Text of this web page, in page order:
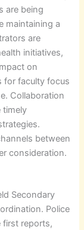
are being
maintaining a
are
initiatives,
on
for faculty focus
Collaboration
timely
between
consideration.
Secondary
Police
first reports,